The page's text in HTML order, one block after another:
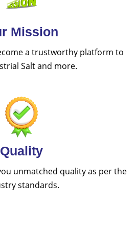
Mission
a trustworthy platform to
Salt and more.
Quality
unmatched quality as per the
standards.